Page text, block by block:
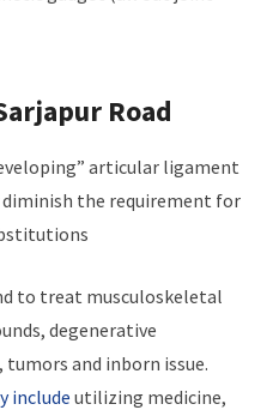
Road
articular ligament
diminish the requirement for
to treat musculoskeletal
degenerative
and inborn issue.
include utilizing medicine,